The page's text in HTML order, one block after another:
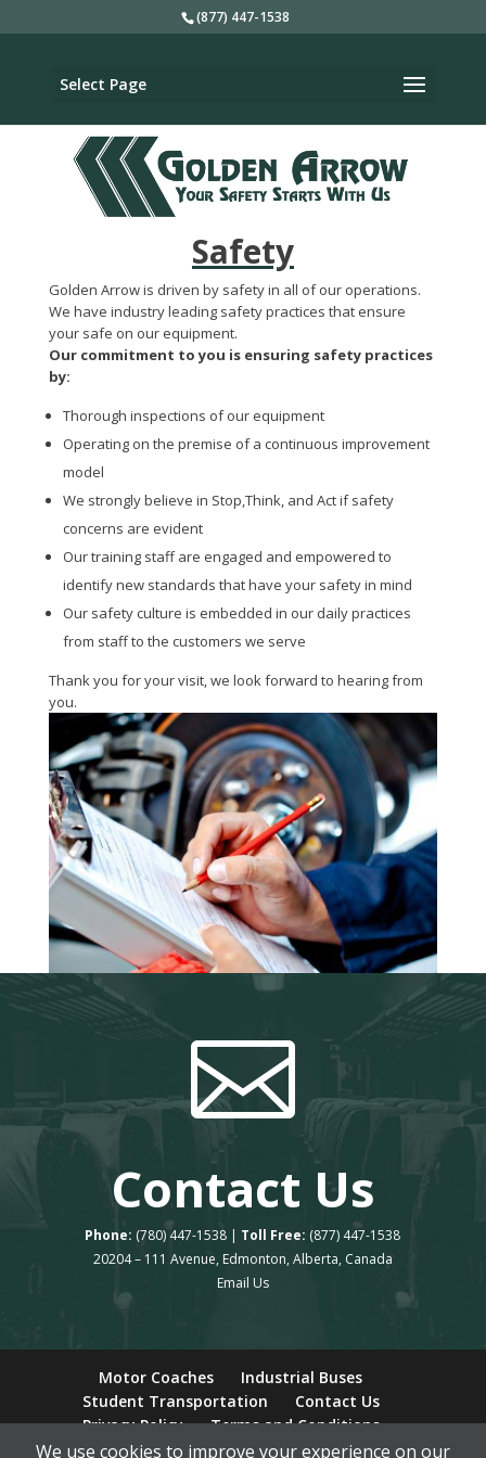
(877) 447-1538
Select Page
Safety
Golden Arrow is driven by safety in all of our operations.
We have industry leading safety practices that ensure
your safe on our equipment.
Our commitment to you is ensuring safety practices
by:
Thorough inspections of our equipment
Operating on the premise of a continuous improvement
model
We strongly believe in Stop,Think, and Act if safety
concerns are evident
Our training staff are engaged and empowered to
identify new standards that have your safety in mind
Our safety culture is embedded in our daily practices
from staff to the customers we serve
Thank you for your visit, we look forward to hearing from
you.

Contact Us
Phone: (780) 447-1538 | Toll Free: (877) 447-1538
20204 – 111 Avenue, Edmonton, Alberta, Canada
Email Us
Motor Coaches
Industrial Buses
Student Transportation
Contact Us
Privacy Policy
Terms and Conditions
We use cookies to improve your experience on our